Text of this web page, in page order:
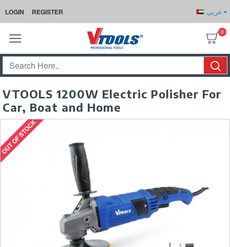
LOGIN REGISTER عربى
0
VTOOLS 1200W Electric Polisher For
Car, Boat and Home
OF STOCK